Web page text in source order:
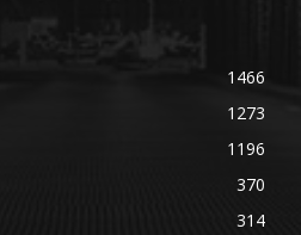
1466
1273
1196
370
314